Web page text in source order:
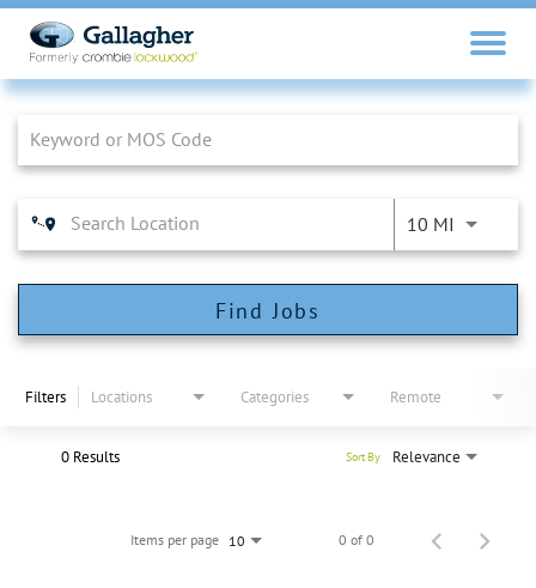
Job Search Page
10 MI
Find Jobs
Filters Locations Categories Remote
0 Results Relevance
Sort By
Items per page 10 0 of 0